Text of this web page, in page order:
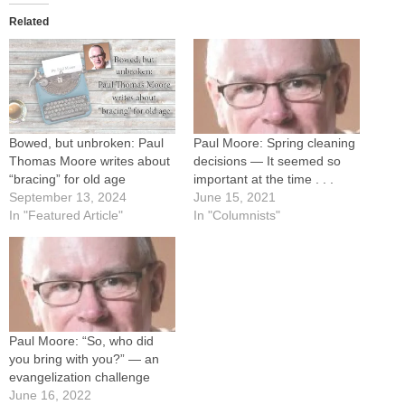
Related
Bowed, but unbroken: Paul
Thomas Moore writes about
“bracing” for old age
September 13, 2024
In "Featured Article"
Paul Moore: Spring cleaning
decisions — It seemed so
important at the time . . .
June 15, 2021
In "Columnists"
Paul Moore: “So, who did
you bring with you?” — an
evangelization challenge
June 16, 2022